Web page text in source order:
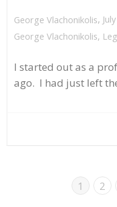
George Vlachonikolis,
George Vlachonikolis,
I started out as a
ago. I had just left
1 2